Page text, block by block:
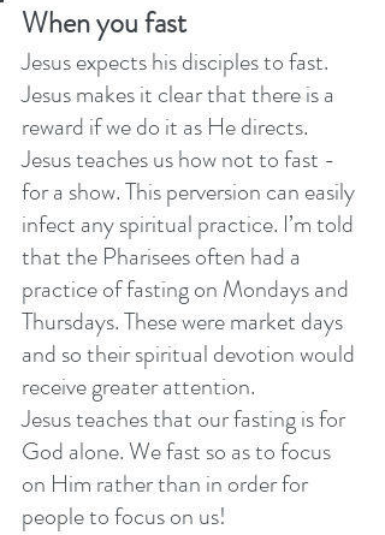
When you fast
Jesus expects his disciples to fast.
Jesus makes it clear that there is a
reward if we do it as He directs.
Jesus teaches us how not to fast -
for a show. This perversion can easily
infect any spiritual practice. I’m told
that the Pharisees often had a
practice of fasting on Mondays and
Thursdays. These were market days
and so their spiritual devotion would
receive greater attention.
Jesus teaches that our fasting is for
God alone. We fast so as to focus
on Him rather than in order for
people to focus on us!